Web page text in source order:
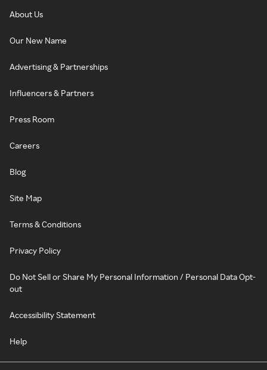
About Us
Our New Name
Advertising & Partnerships
Influencers & Partners
Press Room
Careers
Blog
Site Map
Terms & Conditions
Privacy Policy
Do Not Sell or Share My Personal Information / Personal Data Opt-
out
Accessibility Statement
Help